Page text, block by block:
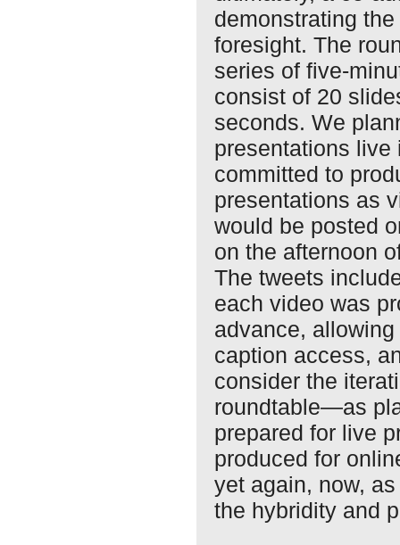
demonstrating
foresight. The
series of five-
consist of 20
seconds. We
presentations
committed to
presentations as
would be posted
on the afternoon
The tweets
each video was
advance,
caption access,
consider the
roundtable—as
prepared for live
produced for
yet again, now,
the hybridity and